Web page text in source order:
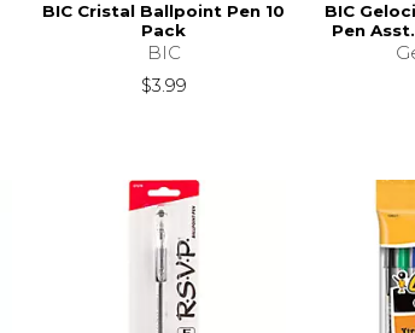
BIC Cristal Ballpoint Pen 10
Pack
BIC
$3.99
BIC
Pen